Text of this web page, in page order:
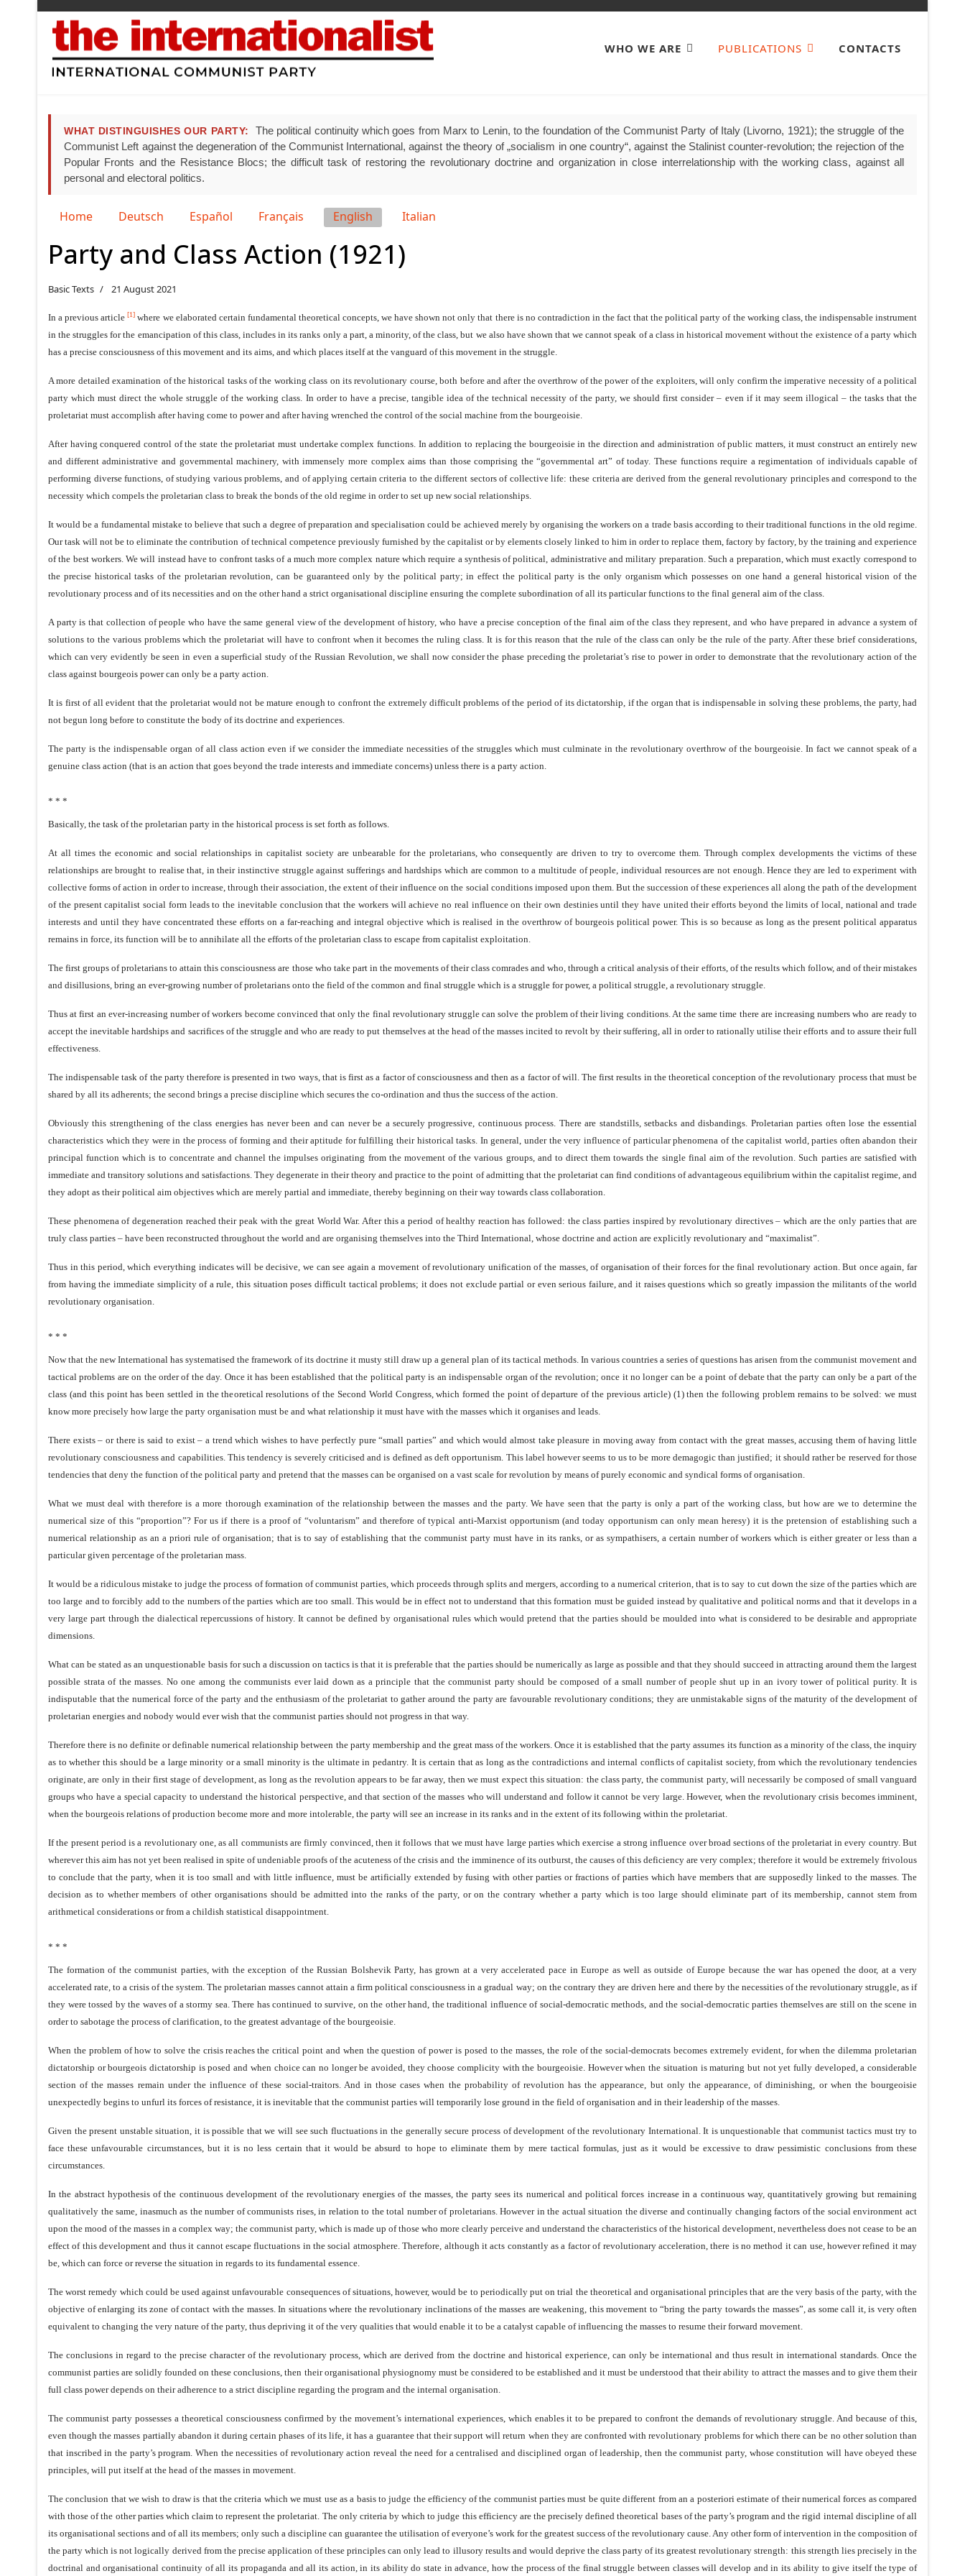
WHO WE ARE PUBLICATIONS CONTACTS
WHAT DISTINGUISHES OUR PARTY:
The political continuity which goes from Marx to Lenin, to the foundation of the Communist Party of Italy (Livorno, 1921); the struggle of the
Communist Left against the degeneration of the Communist International, against the theory of „socialism in one country“, against the Stalinist counter-revolution; the rejection of the
Popular Fronts and the Resistance Blocs; the difficult task of restoring the revolutionary doctrine and organization in close interrelationship with the working class, against all
personal and electoral politics.
Select your language
Home Deutsch Español Français English Italian
Party and Class Action (1921)
Basic Texts 21 August 2021
In a previous article[1] where we elaborated certain fundamental theoretical concepts, we have shown not only that there is no contradiction in the fact that the political party of the working class, the indispensable instrument
in the struggles for the emancipation of this class, includes in its ranks only a part, a minority, of the class, but we also have shown that we cannot speak of a class in historical movement without the existence of a party which
has a precise consciousness of this movement and its aims, and which places itself at the vanguard of this movement in the struggle.
A more detailed examination of the historical tasks of the working class on its revolutionary course, both before and after the overthrow of the power of the exploiters, will only confirm the imperative necessity of a political
party which must direct the whole struggle of the working class. In order to have a precise, tangible idea of the technical necessity of the party, we should first consider – even if it may seem illogical – the tasks that the
proletariat must accomplish after having come to power and after having wrenched the control of the social machine from the bourgeoisie.
After having conquered control of the state the proletariat must undertake complex functions. In addition to replacing the bourgeoisie in the direction and administration of public matters, it must construct an entirely new
and different administrative and governmental machinery, with immensely more complex aims than those comprising the “governmental art” of today. These functions require a regimentation of individuals capable of
performing diverse functions, of studying various problems, and of applying certain criteria to the different sectors of collective life: these criteria are derived from the general revolutionary principles and correspond to the
necessity which compels the proletarian class to break the bonds of the old regime in order to set up new social relationships.
It would be a fundamental mistake to believe that such a degree of preparation and specialisation could be achieved merely by organising the workers on a trade basis according to their traditional functions in the old regime.
Our task will not be to eliminate the contribution of technical competence previously furnished by the capitalist or by elements closely linked to him in order to replace them, factory by factory, by the training and experience
of the best workers. We will instead have to confront tasks of a much more complex nature which require a synthesis of political, administrative and military preparation. Such a preparation, which must exactly correspond to
the precise historical tasks of the proletarian revolution, can be guaranteed only by the political party; in effect the political party is the only organism which possesses on one hand a general historical vision of the
revolutionary process and of its necessities and on the other hand a strict organisational discipline ensuring the complete subordination of all its particular functions to the final general aim of the class.
A party is that collection of people who have the same general view of the development of history, who have a precise conception of the final aim of the class they represent, and who have prepared in advance a system of
solutions to the various problems which the proletariat will have to confront when it becomes the ruling class. It is for this reason that the rule of the class can only be the rule of the party. After these brief considerations,
which can very evidently be seen in even a superficial study of the Russian Revolution, we shall now consider the phase preceding the proletariat’s rise to power in order to demonstrate that the revolutionary action of the
class against bourgeois power can only be a party action.
It is first of all evident that the proletariat would not be mature enough to confront the extremely difficult problems of the period of its dictatorship, if the organ that is indispensable in solving these problems, the party, had
not begun long before to constitute the body of its doctrine and experiences.
The party is the indispensable organ of all class action even if we consider the immediate necessities of the struggles which must culminate in the revolutionary overthrow of the bourgeoisie. In fact we cannot speak of a
genuine class action (that is an action that goes beyond the trade interests and immediate concerns) unless there is a party action.
* * *
Basically, the task of the proletarian party in the historical process is set forth as follows.
At all times the economic and social relationships in capitalist society are unbearable for the proletarians, who consequently are driven to try to overcome them. Through complex developments the victims of these
relationships are brought to realise that, in their instinctive struggle against sufferings and hardships which are common to a multitude of people, individual resources are not enough. Hence they are led to experiment with
collective forms of action in order to increase, through their association, the extent of their influence on the social conditions imposed upon them. But the succession of these experiences all along the path of the development
of the present capitalist social form leads to the inevitable conclusion that the workers will achieve no real influence on their own destinies until they have united their efforts beyond the limits of local, national and trade
interests and until they have concentrated these efforts on a far-reaching and integral objective which is realised in the overthrow of bourgeois political power. This is so because as long as the present political apparatus
remains in force, its function will be to annihilate all the efforts of the proletarian class to escape from capitalist exploitation.
The first groups of proletarians to attain this consciousness are those who take part in the movements of their class comrades and who, through a critical analysis of their efforts, of the results which follow, and of their mistakes
and disillusions, bring an ever-growing number of proletarians onto the field of the common and final struggle which is a struggle for power, a political struggle, a revolutionary struggle.
Thus at first an ever-increasing number of workers become convinced that only the final revolutionary struggle can solve the problem of their living conditions. At the same time there are increasing numbers who are ready to
accept the inevitable hardships and sacrifices of the struggle and who are ready to put themselves at the head of the masses incited to revolt by their suffering, all in order to rationally utilise their efforts and to assure their full
effectiveness.
The indispensable task of the party therefore is presented in two ways, that is first as a factor of consciousness and then as a factor of will. The first results in the theoretical conception of the revolutionary process that must be
shared by all its adherents; the second brings a precise discipline which secures the co-ordination and thus the success of the action.
Obviously this strengthening of the class energies has never been and can never be a securely progressive, continuous process. There are standstills, setbacks and disbandings. Proletarian parties often lose the essential
characteristics which they were in the process of forming and their aptitude for fulfilling their historical tasks. In general, under the very influence of particular phenomena of the capitalist world, parties often abandon their
principal function which is to concentrate and channel the impulses originating from the movement of the various groups, and to direct them towards the single final aim of the revolution. Such parties are satisfied with
immediate and transitory solutions and satisfactions. They degenerate in their theory and practice to the point of admitting that the proletariat can find conditions of advantageous equilibrium within the capitalist regime, and
they adopt as their political aim objectives which are merely partial and immediate, thereby beginning on their way towards class collaboration.
These phenomena of degeneration reached their peak with the great World War. After this a period of healthy reaction has followed: the class parties inspired by revolutionary directives – which are the only parties that are
truly class parties – have been reconstructed throughout the world and are organising themselves into the Third International, whose doctrine and action are explicitly revolutionary and “maximalist”.
Thus in this period, which everything indicates will be decisive, we can see again a movement of revolutionary unification of the masses, of organisation of their forces for the final revolutionary action. But once again, far
from having the immediate simplicity of a rule, this situation poses difficult tactical problems; it does not exclude partial or even serious failure, and it raises questions which so greatly impassion the militants of the world
revolutionary organisation.
* * *
Now that the new International has systematised the framework of its doctrine it musty still draw up a general plan of its tactical methods. In various countries a series of questions has arisen from the communist movement and
tactical problems are on the order of the day. Once it has been established that the political party is an indispensable organ of the revolution; once it no longer can be a point of debate that the party can only be a part of the
class (and this point has been settled in the theoretical resolutions of the Second World Congress, which formed the point of departure of the previous article) (1) then the following problem remains to be solved: we must
know more precisely how large the party organisation must be and what relationship it must have with the masses which it organises and leads.
There exists – or there is said to exist – a trend which wishes to have perfectly pure “small parties” and which would almost take pleasure in moving away from contact with the great masses, accusing them of having little
revolutionary consciousness and capabilities. This tendency is severely criticised and is defined as deft opportunism. This label however seems to us to be more demagogic than justified; it should rather be reserved for those
tendencies that deny the function of the political party and pretend that the masses can be organised on a vast scale for revolution by means of purely economic and syndical forms of organisation.
What we must deal with therefore is a more thorough examination of the relationship between the masses and the party. We have seen that the party is only a part of the working class, but how are we to determine the
numerical size of this “proportion”? For us if there is a proof of “voluntarism” and therefore of typical anti-Marxist opportunism (and today opportunism can only mean heresy) it is the pretension of establishing such a
numerical relationship as an a priori rule of organisation; that is to say of establishing that the communist party must have in its ranks, or as sympathisers, a certain number of workers which is either greater or less than a
particular given percentage of the proletarian mass.
It would be a ridiculous mistake to judge the process of formation of communist parties, which proceeds through splits and mergers, according to a numerical criterion, that is to say to cut down the size of the parties which are
too large and to forcibly add to the numbers of the parties which are too small. This would be in effect not to understand that this formation must be guided instead by qualitative and political norms and that it develops in a
very large part through the dialectical repercussions of history. It cannot be defined by organisational rules which would pretend that the parties should be moulded into what is considered to be desirable and appropriate
dimensions.
What can be stated as an unquestionable basis for such a discussion on tactics is that it is preferable that the parties should be numerically as large as possible and that they should succeed in attracting around them the largest
possible strata of the masses. No one among the communists ever laid down as a principle that the communist party should be composed of a small number of people shut up in an ivory tower of political purity. It is
indisputable that the numerical force of the party and the enthusiasm of the proletariat to gather around the party are favourable revolutionary conditions; they are unmistakable signs of the maturity of the development of
proletarian energies and nobody would ever wish that the communist parties should not progress in that way.
Therefore there is no definite or definable numerical relationship between the party membership and the great mass of the workers. Once it is established that the party assumes its function as a minority of the class, the inquiry
as to whether this should be a large minority or a small minority is the ultimate in pedantry. It is certain that as long as the contradictions and internal conflicts of capitalist society, from which the revolutionary tendencies
originate, are only in their first stage of development, as long as the revolution appears to be far away, then we must expect this situation: the class party, the communist party, will necessarily be composed of small vanguard
groups who have a special capacity to understand the historical perspective, and that section of the masses who will understand and follow it cannot be very large. However, when the revolutionary crisis becomes imminent,
when the bourgeois relations of production become more and more intolerable, the party will see an increase in its ranks and in the extent of its following within the proletariat.
If the present period is a revolutionary one, as all communists are firmly convinced, then it follows that we must have large parties which exercise a strong influence over broad sections of the proletariat in every country. But
wherever this aim has not yet been realised in spite of undeniable proofs of the acuteness of the crisis and the imminence of its outburst, the causes of this deficiency are very complex; therefore it would be extremely frivolous
to conclude that the party, when it is too small and with little influence, must be artificially extended by fusing with other parties or fractions of parties which have members that are supposedly linked to the masses. The
decision as to whether members of other organisations should be admitted into the ranks of the party, or on the contrary whether a party which is too large should eliminate part of its membership, cannot stem from
arithmetical considerations or from a childish statistical disappointment.
* * *
The formation of the communist parties, with the exception of the Russian Bolshevik Party, has grown at a very accelerated pace in Europe as well as outside of Europe because the war has opened the door, at a very
accelerated rate, to a crisis of the system. The proletarian masses cannot attain a firm political consciousness in a gradual way; on the contrary they are driven here and there by the necessities of the revolutionary struggle, as if
they were tossed by the waves of a stormy sea. There has continued to survive, on the other hand, the traditional influence of social-democratic methods, and the social-democratic parties themselves are still on the scene in
order to sabotage the process of clarification, to the greatest advantage of the bourgeoisie.
When the problem of how to solve the crisis reaches the critical point and when the question of power is posed to the masses, the role of the social-democrats becomes extremely evident, for when the dilemma proletarian
dictatorship or bourgeois dictatorship is posed and when choice can no longer be avoided, they choose complicity with the bourgeoisie. However when the situation is maturing but not yet fully developed, a considerable
section of the masses remain under the influence of these social-traitors. And in those cases when the probability of revolution has the appearance, but only the appearance, of diminishing, or when the bourgeoisie
unexpectedly begins to unfurl its forces of resistance, it is inevitable that the communist parties will temporarily lose ground in the field of organisation and in their leadership of the masses.
Given the present unstable situation, it is possible that we will see such fluctuations in the generally secure process of development of the revolutionary International. It is unquestionable that communist tactics must try to
face these unfavourable circumstances, but it is no less certain that it would be absurd to hope to eliminate them by mere tactical formulas, just as it would be excessive to draw pessimistic conclusions from these
circumstances.
In the abstract hypothesis of the continuous development of the revolutionary energies of the masses, the party sees its numerical and political forces increase in a continuous way, quantitatively growing but remaining
qualitatively the same, inasmuch as the number of communists rises, in relation to the total number of proletarians. However in the actual situation the diverse and continually changing factors of the social environment act
upon the mood of the masses in a complex way; the communist party, which is made up of those who more clearly perceive and understand the characteristics of the historical development, nevertheless does not cease to be an
effect of this development and thus it cannot escape fluctuations in the social atmosphere. Therefore, although it acts constantly as a factor of revolutionary acceleration, there is no method it can use, however refined it may
be, which can force or reverse the situation in regards to its fundamental essence.
The worst remedy which could be used against unfavourable consequences of situations, however, would be to periodically put on trial the theoretical and organisational principles that are the very basis of the party, with the
objective of enlarging its zone of contact with the masses. In situations where the revolutionary inclinations of the masses are weakening, this movement to “bring the party towards the masses”, as some call it, is very often
equivalent to changing the very nature of the party, thus depriving it of the very qualities that would enable it to be a catalyst capable of influencing the masses to resume their forward movement.
The conclusions in regard to the precise character of the revolutionary process, which are derived from the doctrine and historical experience, can only be international and thus result in international standards. Once the
communist parties are solidly founded on these conclusions, then their organisational physiognomy must be considered to be established and it must be understood that their ability to attract the masses and to give them their
full class power depends on their adherence to a strict discipline regarding the program and the internal organisation.
The communist party possesses a theoretical consciousness confirmed by the movement’s international experiences, which enables it to be prepared to confront the demands of revolutionary struggle. And because of this,
even though the masses partially abandon it during certain phases of its life, it has a guarantee that their support will return when they are confronted with revolutionary problems for which there can be no other solution than
that inscribed in the party’s program. When the necessities of revolutionary action reveal the need for a centralised and disciplined organ of leadership, then the communist party, whose constitution will have obeyed these
principles, will put itself at the head of the masses in movement.
The conclusion that we wish to draw is that the criteria which we must use as a basis to judge the efficiency of the communist parties must be quite different from an a posteriori estimate of their numerical forces as compared
with those of the other parties which claim to represent the proletariat. The only criteria by which to judge this efficiency are the precisely defined theoretical bases of the party’s program and the rigid internal discipline of all
its organisational sections and of all its members; only such a discipline can guarantee the utilisation of everyone’s work for the greatest success of the revolutionary cause. Any other form of intervention in the composition of
the party which is not logically derived from the precise application of these principles can only lead to illusory results and would deprive the class party of its greatest revolutionary strength: this strength lies precisely in the
doctrinal and organisational continuity of all its propaganda and all its action, in its ability do state in advance, how the process of the final struggle between classes will develop and in its ability to give itself the type of